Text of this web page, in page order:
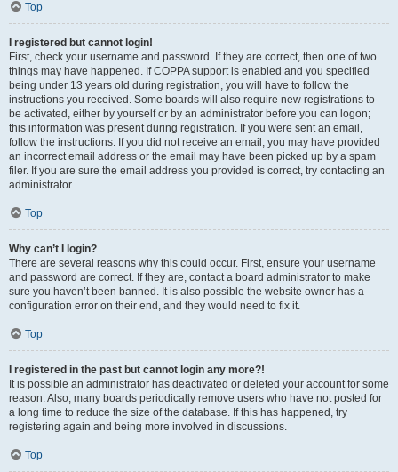
Top
I registered but cannot login!
First, check your username and password. If they are correct, then one of two
things may have happened. If COPPA support is enabled and you specified
being under 13 years old during registration, you will have to follow the
instructions you received. Some boards will also require new registrations to
be activated, either by yourself or by an administrator before you can logon;
this information was present during registration. If you were sent an email,
follow the instructions. If you did not receive an email, you may have provided
an incorrect email address or the email may have been picked up by a spam
filer. If you are sure the email address you provided is correct, try contacting an
administrator.
Top
Why can’t I login?
There are several reasons why this could occur. First, ensure your username
and password are correct. If they are, contact a board administrator to make
sure you haven’t been banned. It is also possible the website owner has a
configuration error on their end, and they would need to fix it.
Top
I registered in the past but cannot login any more?!
It is possible an administrator has deactivated or deleted your account for some
reason. Also, many boards periodically remove users who have not posted for
a long time to reduce the size of the database. If this has happened, try
registering again and being more involved in discussions.
Top